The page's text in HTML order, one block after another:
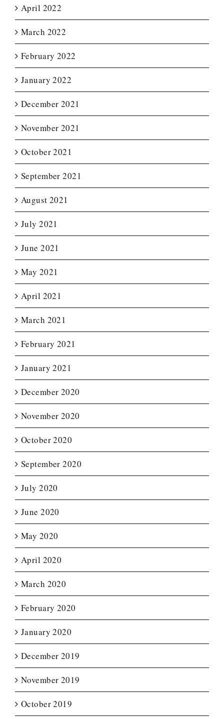
April 2022
March 2022
February 2022
January 2022
December 2021
November 2021
October 2021
September 2021
August 2021
July 2021
June 2021
May 2021
April 2021
March 2021
February 2021
January 2021
December 2020
November 2020
October 2020
September 2020
July 2020
June 2020
May 2020
April 2020
March 2020
February 2020
January 2020
December 2019
November 2019
October 2019